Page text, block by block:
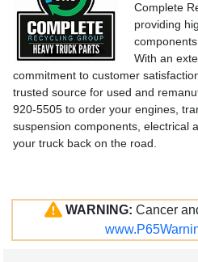
Complete
providing
With an
commitment to customer
trusted source for used and
920-5505 to order your engines,
suspension components, electrical
your truck back on the road.
WARNING: Cancer